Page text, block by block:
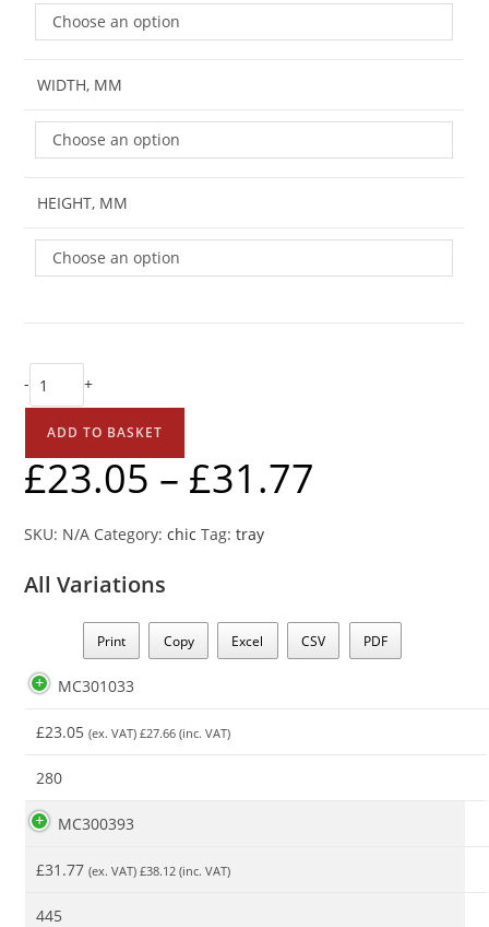
Choose an option
WIDTH, MM
Choose an option
HEIGHT, MM
Choose an option
- +
ADD TO BASKET
£23.05 – £31.77
SKU: N/A Category:chic Tag:tray
All Variations
Print Copy Excel CSV PDF
MC301033
£23.05 (ex. VAT) £27.66(inc. VAT)
280
MC300393
£31.77 (ex. VAT) £38.12(inc. VAT)
445